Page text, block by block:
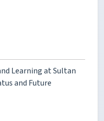
Learning at Sultan
and Future